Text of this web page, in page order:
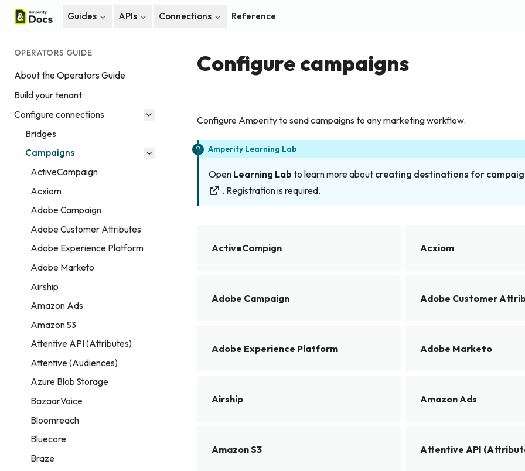
Guides APIs Connections Reference
OPERATORS GUIDE
About the Operators Guide
Build your tenant
Configure connections
Bridges
Campaigns
ActiveCampaign
Acxiom
Adobe Campaign
Adobe Customer Attributes
Adobe Experience Platform
Adobe Marketo
Airship
Amazon Ads
Amazon S3
Attentive API (Attributes)
Attentive (Audiences)
Azure Blob Storage
BazaarVoice
Bloomreach
Bluecore
Braze
Configure campaigns
Configure Amperity to send campaigns to any marketing workflow.
Amperity Learning Lab
Open Learning Lab to learn more about creating destinations for
. Registration is required.
ActiveCampign Acxiom
Adobe Campaign Adobe Customer
Adobe Experience Platform Adobe Marketo
Airship Amazon Ads
Amazon S3 Attentive API